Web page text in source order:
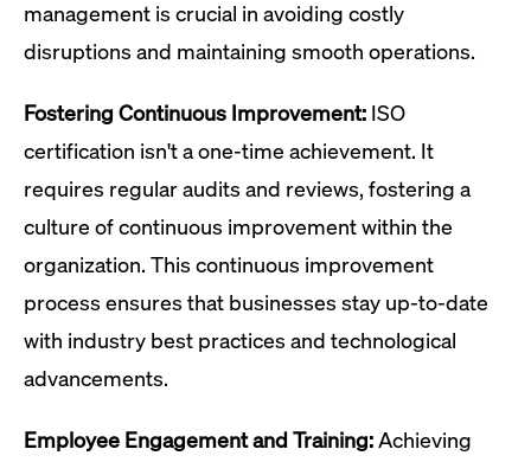
management is crucial in avoiding costly
disruptions and maintaining smooth operations.
Fostering Continuous Improvement: ISO
certification isn't a one-time achievement. It
requires regular audits and reviews, fostering a
culture of continuous improvement within the
organization. This continuous improvement
process ensures that businesses stay up-to-date
with industry best practices and technological
advancements.
Employee Engagement and Training:Achieving